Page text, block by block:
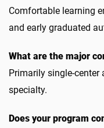
Comfortable learning
and early graduated
What are the major
Primarily single-
specialty.
Does your program